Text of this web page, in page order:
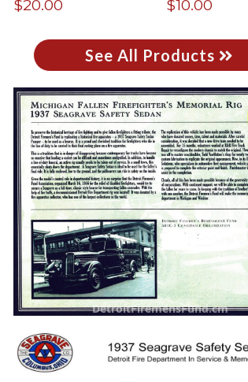
$20.00
$10.00
See All Products
DetroitFiremensFund.cm